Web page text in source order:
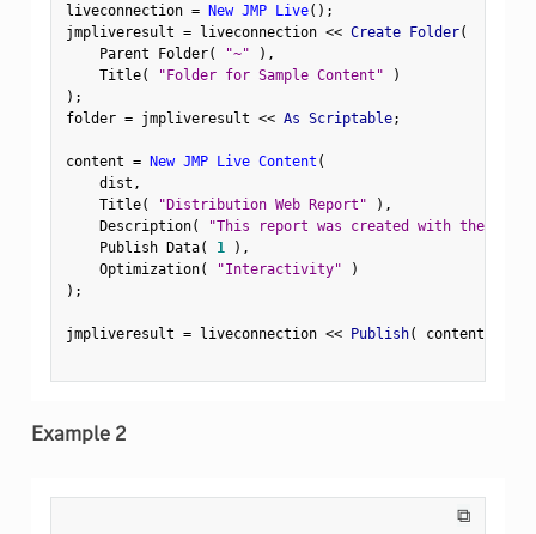
liveconnection = New JMP Live( ) ;
jmpliveresult = liveconnection << Create Folder(
    Parent Folder
( "~" ) ,
    Title
( "Folder for Sample Content"
)
) ;
folder = jmpliveresult << As Scriptable;
content = New JMP Live Content (
    dist
,
    Title
( "Distribution Web Report" ) ,
    Description
(
"This report was created with the
    Publish Data
( 1 ) ,
    Optimization
( "Interactivity"
)
) ;
jmpliveresult = liveconnection << Publish( content
Example 2
⧉